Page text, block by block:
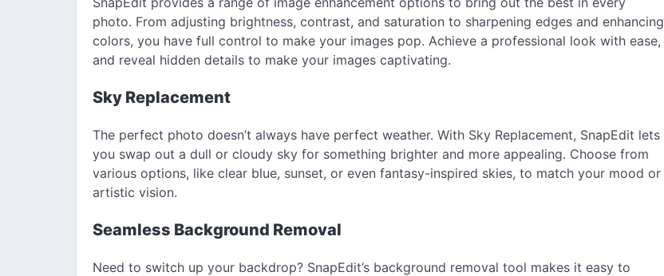
photo. From adjusting brightness, contrast, and saturation to sharpening edges and enhancing
colors, you have full control to make your images pop. Achieve a professional look with ease,
and reveal hidden details to make your images captivating.
Sky Replacement
The perfect photo doesn’t always have perfect weather. With Sky Replacement, SnapEdit lets
you swap out a dull or cloudy sky for something brighter and more appealing. Choose from
various options, like clear blue, sunset, or even fantasy-inspired skies, to match your mood or
artistic vision.
Seamless Background Removal
Need to switch up your backdrop? SnapEdit’s background removal tool makes it easy to